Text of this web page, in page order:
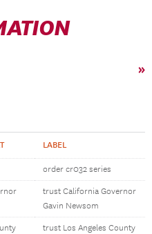
»
LABEL
order cr032 series
trust California Governor
Gavin Newsom
trust Los Angeles County